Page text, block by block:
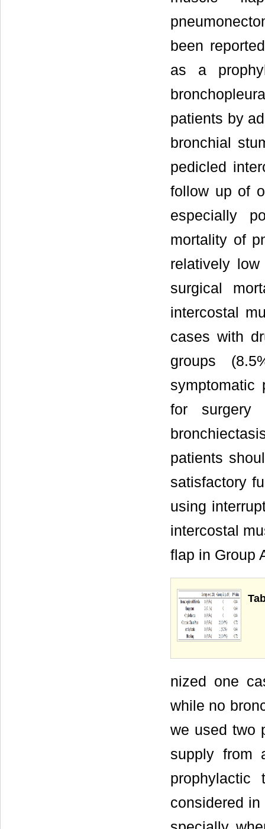
been
as a
patients by
bronchial
pedicled
follow up of
especially
mortality of
relatively
surgical
intercostal
cases with
groups
symptomatic
for surgery
patients
satisfactory
using
intercostal
flap in Group
nized one
while no
we used two
supply from
prophylactic
considered